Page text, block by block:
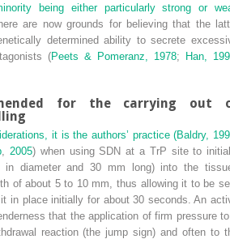
being either particularly strong or
are now grounds for believing that the
determined ability to secrete
(Peets & Pomeranz, 1978;
Han,
for the carrying out
it is the authors’ practice (Baldry,
2005) when using SDN at a TrP site to
in diameter and 30 mm long) into the
of about 5 to 10 mm, thus allowing it to be
in place initially for about 30 seconds. An
that the application of firm pressure
reaction (the jump sign) and often to